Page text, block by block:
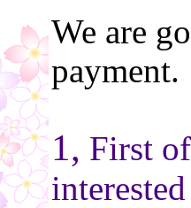
We are
payment.
1, First